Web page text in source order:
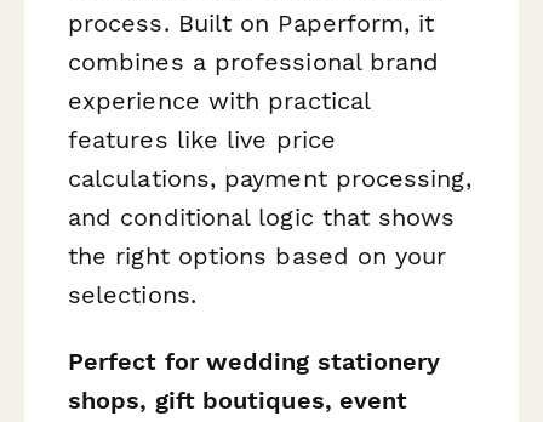
process. Built on Paperform, it
combines a professional brand
experience with practical
features like live price
calculations, payment processing,
and conditional logic that shows
the right options based on your
selections.
Perfect for wedding stationery
shops, gift boutiques, event